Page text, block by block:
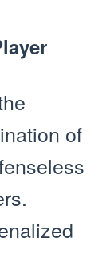
of